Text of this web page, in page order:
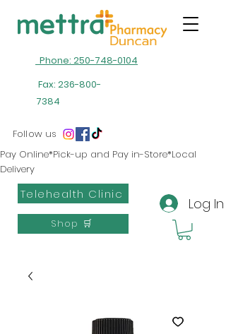
Phone: 250-748-0104
Fax: 236-800-
7384
Telehealth Clinic
Follow us
Log In
Shop 🛒
Pay Online*Pick-up and Pay in-Store*Local
Delivery